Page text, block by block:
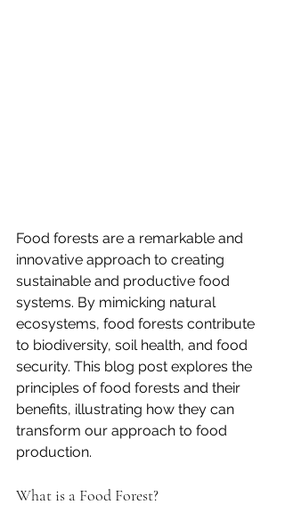
Food forests are a remarkable and
innovative approach to creating
sustainable and productive food
systems. By mimicking natural
ecosystems, food forests contribute
to biodiversity, soil health, and food
security. This blog post explores the
principles of food forests and their
benefits, illustrating how they can
transform our approach to food
production.
What is a Food Forest?